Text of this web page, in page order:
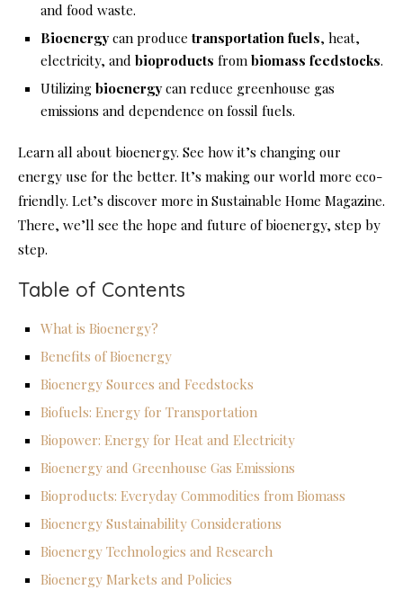
and food waste.
Bioenergy can produce transportation fuels, heat,
electricity, and bioproducts from biomass feedstocks.
Utilizing bioenergy can reduce greenhouse gas
emissions and dependence on fossil fuels.
Learn all about bioenergy. See how it’s changing our
energy use for the better. It’s making our world more eco-
friendly. Let’s discover more in Sustainable Home Magazine.
There, we’ll see the hope and future of bioenergy, step by
step.
Table of Contents
What is Bioenergy?
Benefits of Bioenergy
Bioenergy Sources and Feedstocks
Biofuels: Energy for Transportation
Biopower: Energy for Heat and Electricity
Bioenergy and Greenhouse Gas Emissions
Bioproducts: Everyday Commodities from Biomass
Bioenergy Sustainability Considerations
Bioenergy Technologies and Research
Bioenergy Markets and Policies